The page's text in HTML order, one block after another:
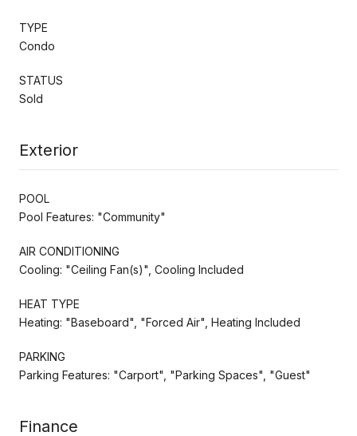
TYPE
Condo
STATUS
Sold
Exterior
POOL
Pool Features: "Community"
AIR CONDITIONING
Cooling: "Ceiling Fan(s)", Cooling Included
HEAT TYPE
Heating: "Baseboard", "Forced Air", Heating Included
PARKING
Parking Features: "Carport", "Parking Spaces", "Guest"
Finance